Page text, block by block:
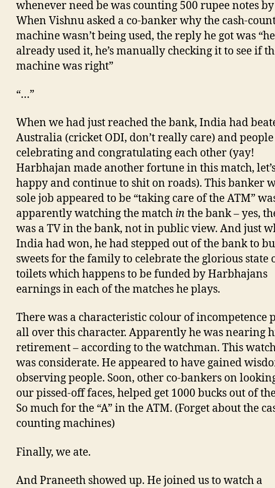
whenever need be was counting 500 rupee notes
When Vishnu asked a co-banker why the cash-
machine wasn’t being used, the reply he got was
already used it, he’s manually checking it to see if
machine was right”
“…”
When we had just reached the bank, India had
Australia (cricket ODI, don’t really care) and
celebrating and congratulating each other (yay!
Harbhajan made another fortune in this match,
happy and continue to shit on roads). This banker
sole job appeared to be “taking care of the ATM”
apparently watching the match in the bank – yes,
was a TV in the bank, not in public view. And just
India had won, he had stepped out of the bank to
sweets for the family to celebrate the glorious state
toilets which happens to be funded by Harbhajans
earnings in each of the matches he plays.
There was a characteristic colour of incompetence
all over this character. Apparently he was nearing
retirement – according to the watchman. This
was considerate. He appeared to have gained
observing people. Soon, other co-bankers on
our pissed-off faces, helped get 1000 bucks out of
So much for the “A” in the ATM. (Forget about the
counting machines)
Finally, we ate.
And Praneeth showed up. He joined us to watch a